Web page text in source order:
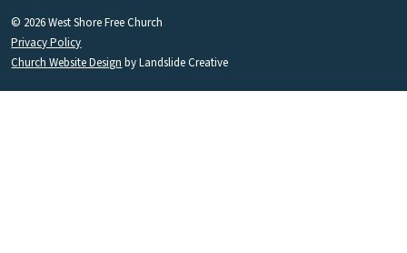
© 2026 West Shore Free Church
Privacy Policy
Church Website Design by Landslide Creative